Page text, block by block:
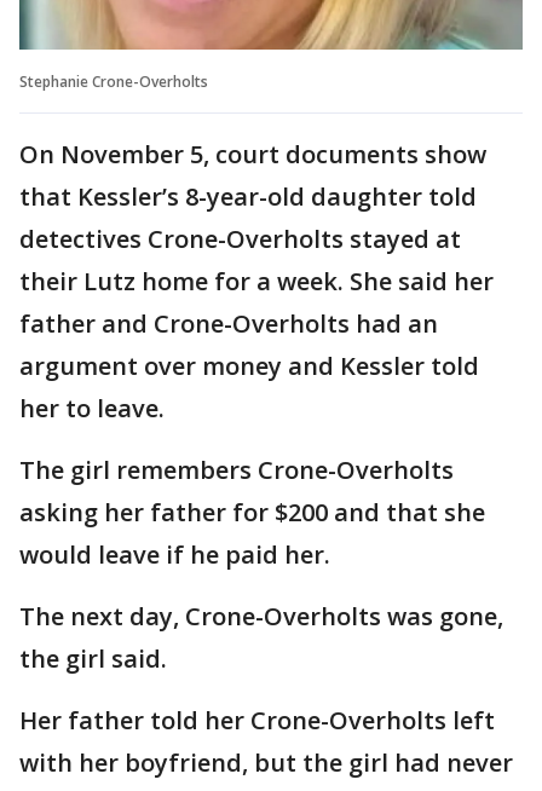
Stephanie Crone-Overholts
On November 5, court documents show
that Kessler’s 8-year-old daughter told
detectives Crone-Overholts stayed at
their Lutz home for a week. She said her
father and Crone-Overholts had an
argument over money and Kessler told
her to leave.
The girl remembers Crone-Overholts
asking her father for $200 and that she
would leave if he paid her.
The next day, Crone-Overholts was gone,
the girl said.
Her father told her Crone-Overholts left
with her boyfriend, but the girl had never